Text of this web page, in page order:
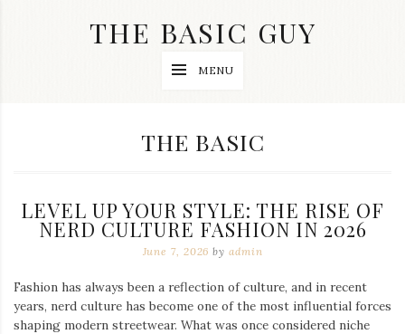
THE BASIC GUY
MENU
CATEGORY:
THE BASIC
LEVEL UP YOUR STYLE: THE RISE OF
NERD CULTURE FASHION IN 2026
June 7, 2026 by admin
Fashion has always been a reflection of culture, and in recent
years, nerd culture has become one of the most influential forces
shaping modern streetwear. What was once considered niche